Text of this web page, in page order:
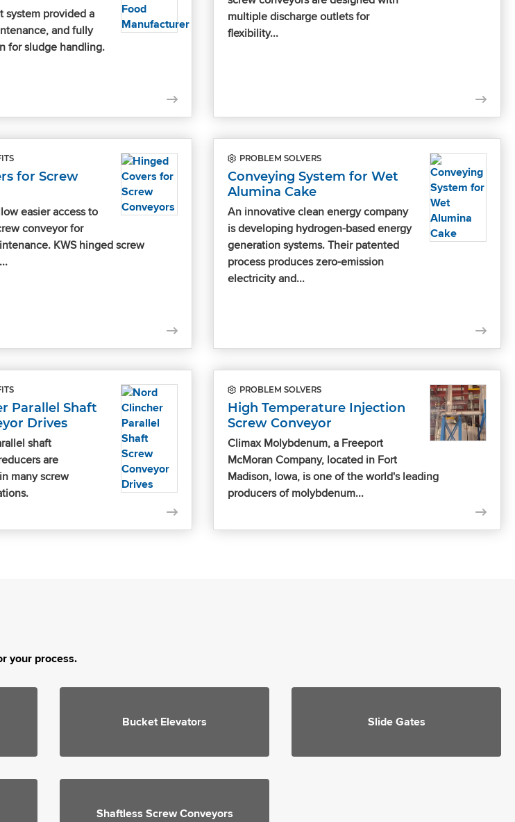
system provided a
and fully
for sludge handling.
multiple discharge outlets for
flexibility...
for Screw
easier access to
conveyor for
KWS hinged screw
PROBLEM SOLVERS
Conveying System for Wet
Alumina Cake
An innovative clean energy company
is developing hydrogen-based energy
generation systems. Their patented
process produces zero-emission
electricity and...
Parallel Shaft
Drives
shaft
are
many screw
PROBLEM SOLVERS
High Temperature Injection
Screw Conveyor
Climax Molybdenum, a Freeport
McMoran Company, located in Fort
Madison, Iowa, is one of the world's leading
producers of molybdenum...
your process.
Bucket Elevators Slide Gates
Shaftless Screw Conveyors